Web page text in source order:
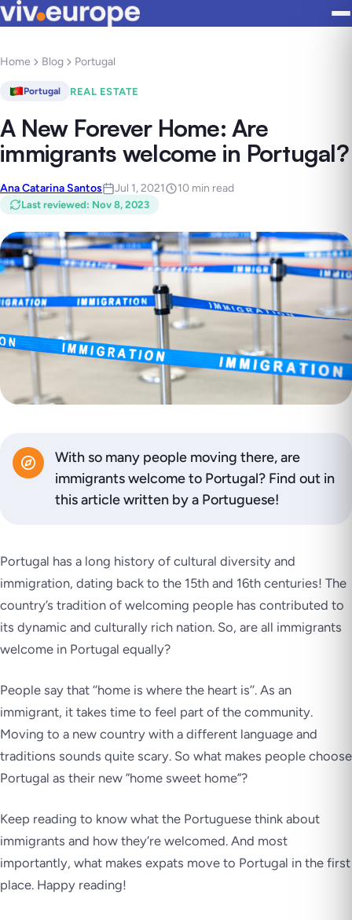
Home Blog Portugal
Portugal REAL ESTATE
A New Forever Home: Are
immigrants welcome in Portugal?
Ana Catarina Santos Jul 1, 2021 10 min read
Last reviewed: Nov 8, 2023
With so many people moving there, are
immigrants welcome to Portugal? Find out in
this article written by a Portuguese!
Portugal has a long history of cultural diversity and
immigration, dating back to the 15th and 16th centuries! The
country’s tradition of welcoming people has contributed to
its dynamic and culturally rich nation. So, are all immigrants
welcome in Portugal equally?
People say that ‘’home is where the heart is’’. As an
immigrant, it takes time to feel part of the community.
Moving to a new country with a different language and
traditions sounds quite scary. So what makes people choose
Portugal as their new ”home sweet home”?
Keep reading to know what the Portuguese think about
immigrants and how they’re welcomed. And most
importantly, what makes expats move to Portugal in the first
place. Happy reading!